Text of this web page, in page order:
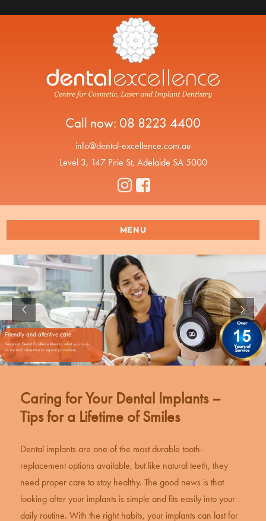
Call now: 08 8223 4400
info@dental-excellence.com.au
Level 3, 147 Pirie St, Adelaide SA 5000
MENU
Friendly and attentive care
Dentists at Dental Excellence listens to what you have
to say and takes time to explain procedures.
Caring for Your Dental Implants –
Tips for a Lifetime of Smiles
Dental implants are one of the most durable tooth-
replacement options available, but like natural teeth, they
need proper care to stay healthy. The good news is that
looking after your implants is simple and fits easily into your
daily routine. With the right habits, your implants can last for